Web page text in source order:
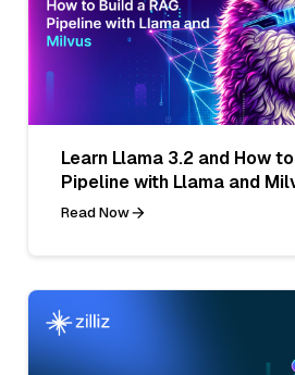
Learn Llama 3.2 and How
Pipeline with Llama and
Read Now